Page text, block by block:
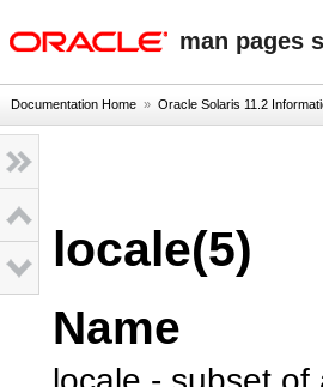
man pages
Documentation Home » Oracle Solaris 11.2
locale(5)
Name